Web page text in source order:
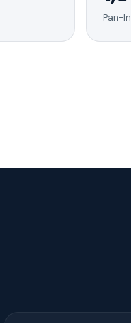
Pan-